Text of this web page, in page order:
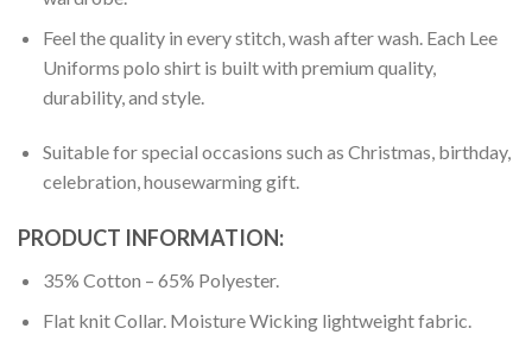
Feel the quality in every stitch, wash after wash. Each Lee
Uniforms polo shirt is built with premium quality,
durability, and style.
Suitable for special occasions such as Christmas, birthday,
celebration, housewarming gift.
PRODUCT INFORMATION:
35% Cotton – 65% Polyester.
Flat knit Collar. Moisture Wicking lightweight fabric.